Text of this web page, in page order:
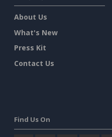
About Us
What's New
Press Kit
Contact Us
Find Us On